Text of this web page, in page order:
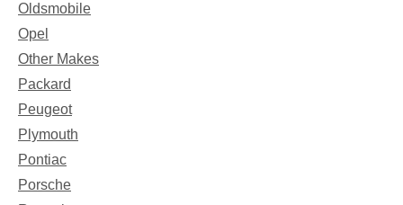
Oldsmobile
Opel
Other Makes
Packard
Peugeot
Plymouth
Pontiac
Porsche